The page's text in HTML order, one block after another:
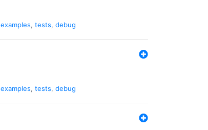
examples, tests, debug
examples, tests, debug